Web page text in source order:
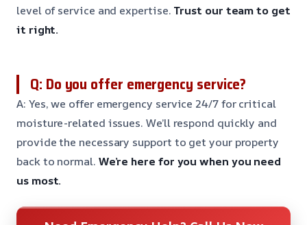
level of service and expertise. Trust our team to get
it right.
Q: Do you offer emergency service?
A: Yes, we offer emergency service 24/7 for critical
moisture-related issues. We’ll respond quickly and
provide the necessary support to get your property
back to normal. We’re here for you when you need
us most.